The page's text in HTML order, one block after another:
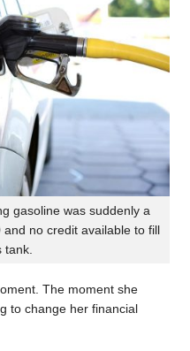
gasoline was suddenly a
no credit available to fill
tank.
The moment she
to change her financial